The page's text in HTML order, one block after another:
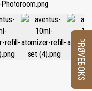
PRØVEBOKS